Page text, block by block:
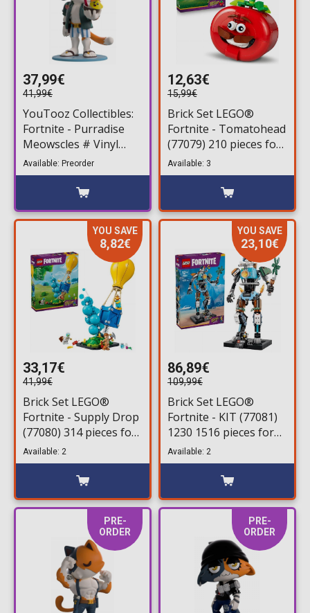
37,99€
41,99€
YouTooz Collectibles:
Fortnite - Purradise
Meowscles # Vinyl
Figure (13cm)
Available: Preorder
12,63€
15,99€
Brick Set LEGO®
Fortnite - Tomatohead
(77079) 210 pieces for
ages 10+
Available: 3
YOU SAVE
8,82€
33,17€
41,99€
Brick Set LEGO®
Fortnite - Supply Drop
(77080) 314 pieces for
ages 10+
Available: 2
YOU SAVE
23,10€
86,89€
109,99€
Brick Set LEGO®
Fortnite - KIT (77081)
1230 1516 pieces for
ages 12+
Available: 2
PRE-
ORDER
PRE-
ORDER